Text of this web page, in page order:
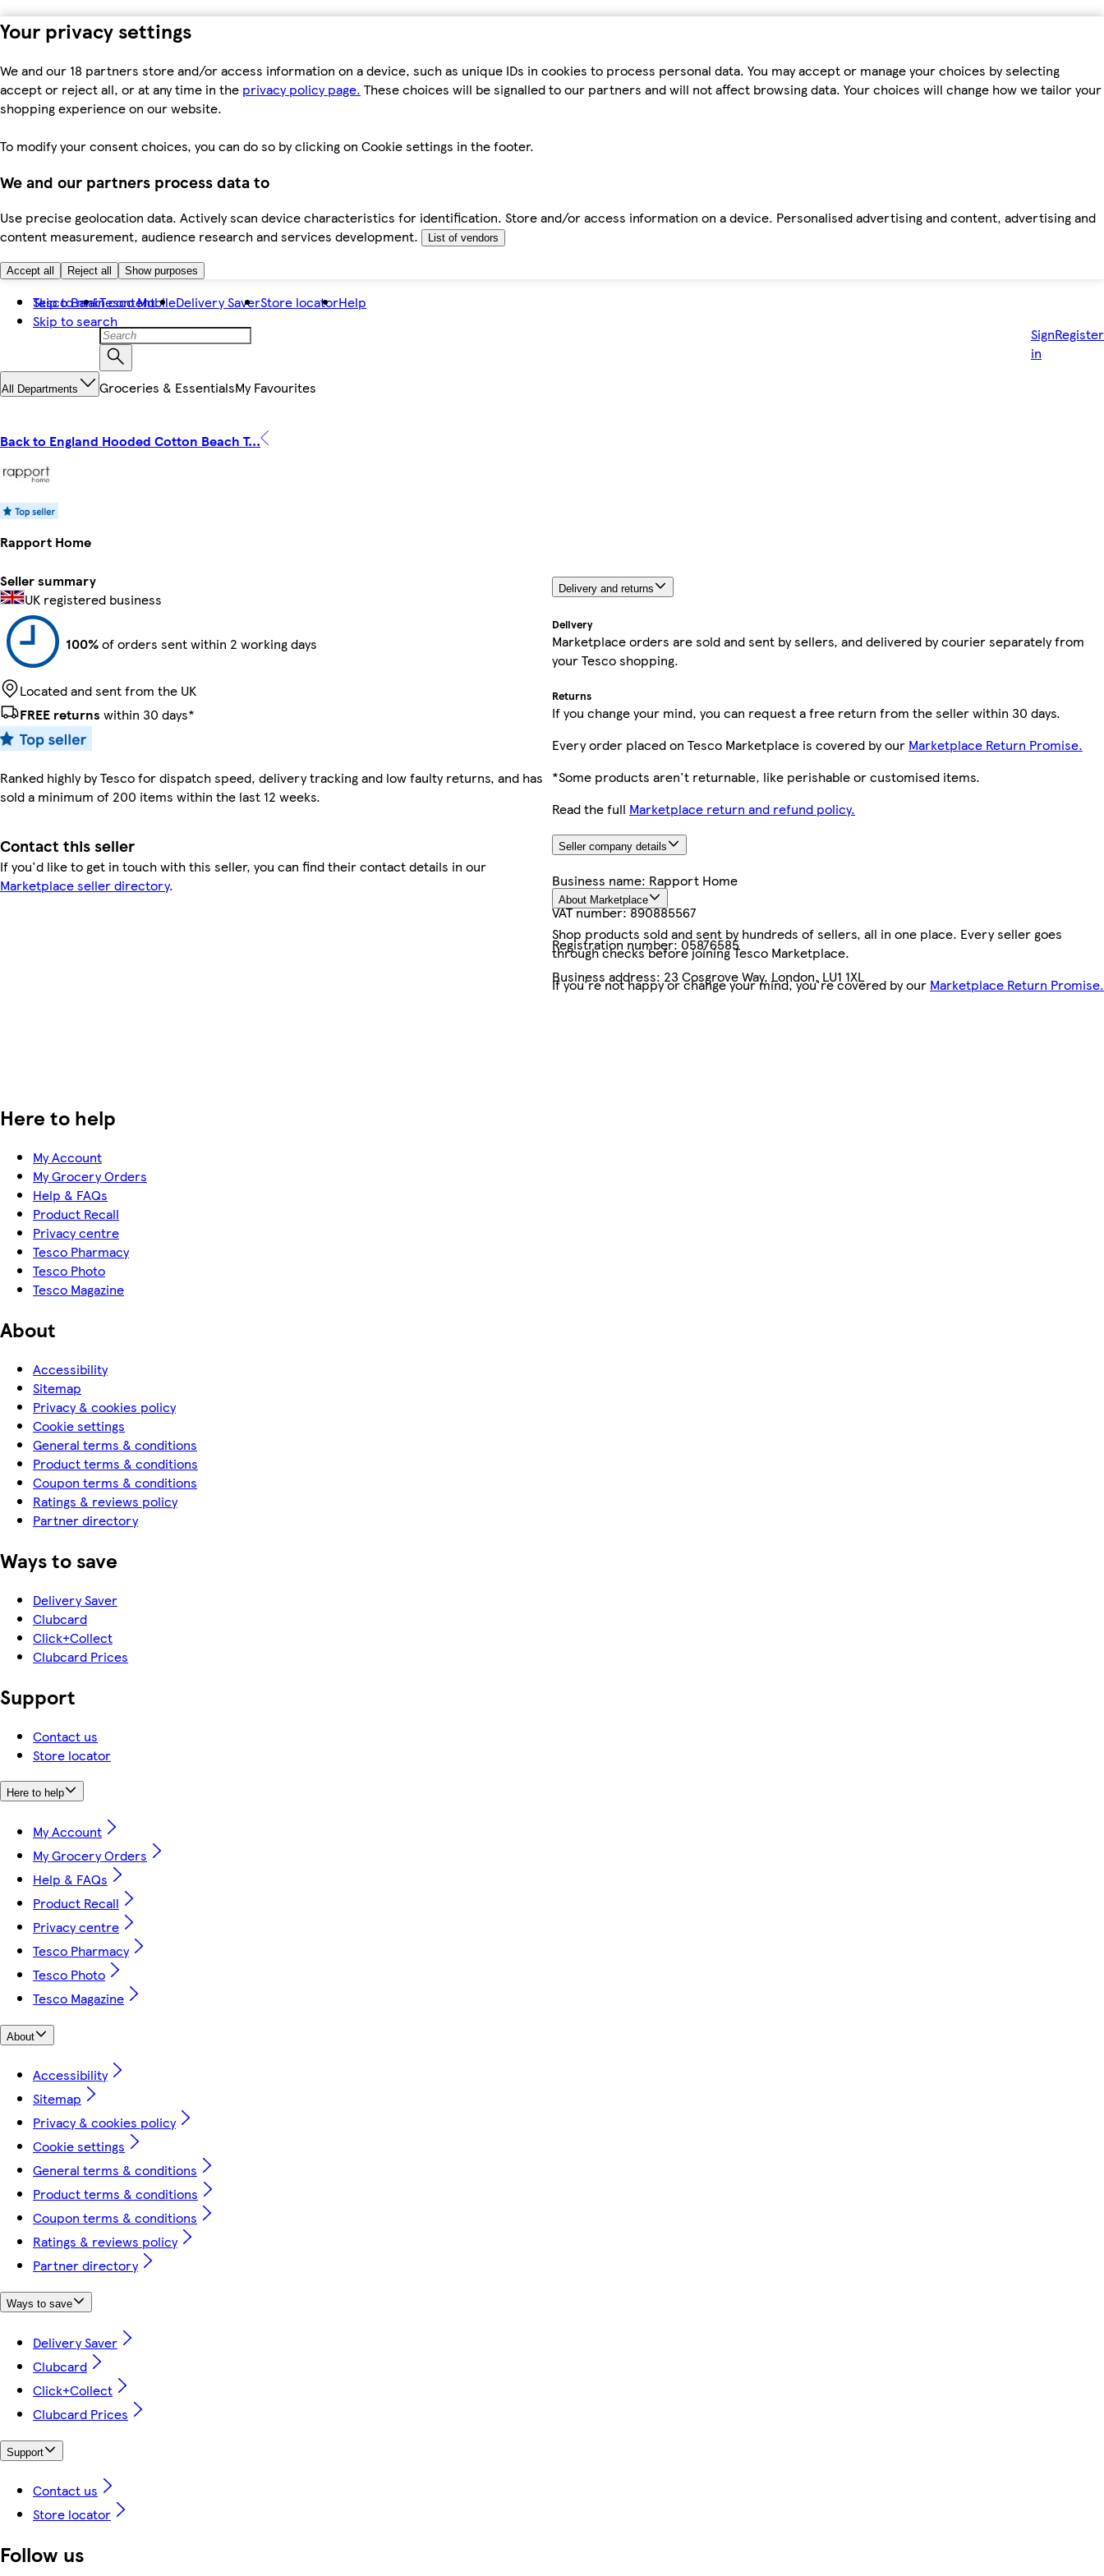
Your privacy settings
We and our 18 partners store and/or access information on a device, such as unique IDs in cookies to process personal data. You may accept or manage your choices by selecting
accept or reject all, or at any time in the privacy policy page. These choices will be signalled to our partners and will not affect browsing data. Your choices will change how we tailor your
shopping experience on our website.
To modify your consent choices, you can do so by clicking on Cookie settings in the footer.
We and our partners process data to
Use precise geolocation data. Actively scan device characteristics for identification. Store and/or access information on a device. Personalised advertising and content, advertising and
content measurement, audience research and services development.
List of vendors
Accept all Reject all Show purposes
Skip to main content
Skip to search
Tesco BankTesco MobileDelivery SaverStore locatorHelp
Sign
in
Register
All Departments Groceries & EssentialsMy Favourites
Back to England Hooded Cotton Beach T...
Rapport Home
Seller summary
UK registered business
100%of orders sent within 2 working days
Located and sent from the UK
FREE returns within 30 days*
Ranked highly by Tesco for dispatch speed, delivery tracking and low faulty returns, and has
sold a minimum of 200 items within the last 12 weeks.
Contact this seller
If you'd like to get in touch with this seller, you can find their contact details in our
Marketplace seller directory.
Delivery and returns
Delivery
Marketplace orders are sold and sent by sellers, and delivered by courier separately from
your Tesco shopping.
Returns
If you change your mind, you can request a free return from the seller within 30 days.
Every order placed on Tesco Marketplace is covered by our Marketplace Return Promise.
*Some products aren't returnable, like perishable or customised items.
Read the full Marketplace return and refund policy.
Seller company details
Business name: Rapport Home
VAT number:890885567
Registration number:05876585
Business address: 23 Cosgrove Way, London, LU1 1XL
About Marketplace
Shop products sold and sent by hundreds of sellers, all in one place. Every seller goes
through checks before joining Tesco Marketplace.
If you're not happy or change your mind, you're covered by our Marketplace Return Promise.
Here to help
My Account
My Grocery Orders
Help & FAQs
Product Recall
Privacy centre
Tesco Pharmacy
Tesco Photo
Tesco Magazine
About
Accessibility
Sitemap
Privacy & cookies policy
Cookie settings
General terms & conditions
Product terms & conditions
Coupon terms & conditions
Ratings & reviews policy
Partner directory
Ways to save
Delivery Saver
Clubcard
Click+Collect
Clubcard Prices
Support
Contact us
Store locator
Here to help
My Account
My Grocery Orders
Help & FAQs
Product Recall
Privacy centre
Tesco Pharmacy
Tesco Photo
Tesco Magazine
About
Accessibility
Sitemap
Privacy & cookies policy
Cookie settings
General terms & conditions
Product terms & conditions
Coupon terms & conditions
Ratings & reviews policy
Partner directory
Ways to save
Delivery Saver
Clubcard
Click+Collect
Clubcard Prices
Support
Contact us
Store locator
Follow us